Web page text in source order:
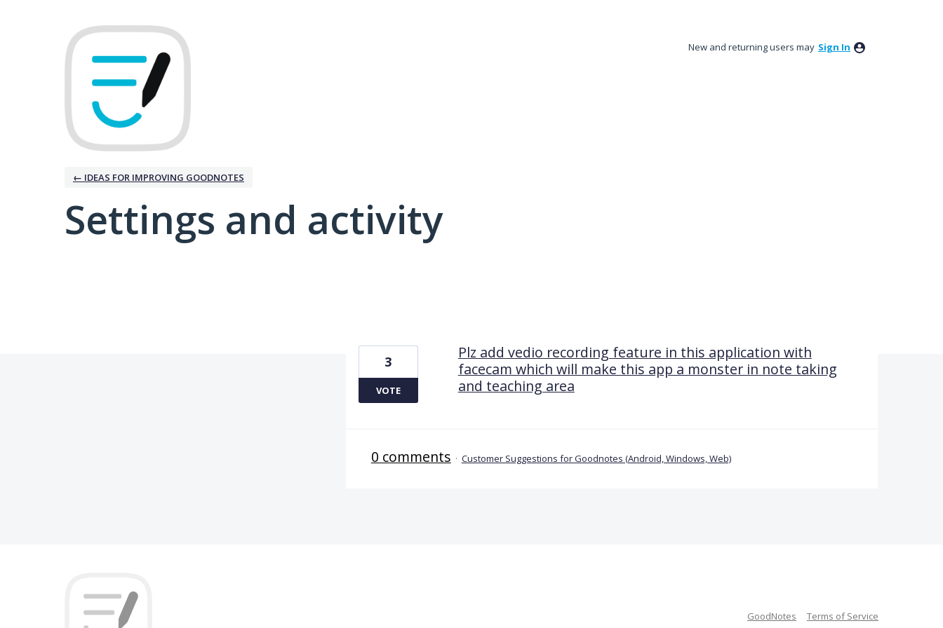
New and returning users may Sign In
← IDEAS FOR IMPROVING GOODNOTES
Settings and activity
Plz add vedio recording feature in this application with
facecam which will make this app a monster in note taking
and teaching area
3
VOTE
0 comments · Customer Suggestions for Goodnotes (Android, Windows, Web)
GoodNotes Terms of Service